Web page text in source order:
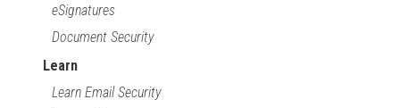
eSignatures
Document Security
Learn
Learn Email Security